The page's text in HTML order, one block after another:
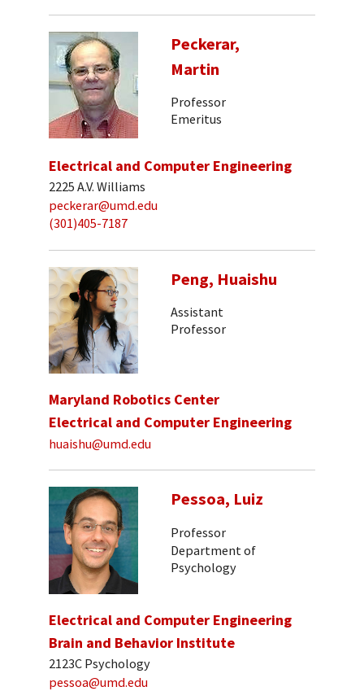
Peckerar,
Martin
Professor
Emeritus
Electrical and Computer Engineering
2225 A.V. Williams
peckerar@umd.edu
(301)405-7187
Peng, Huaishu
Assistant
Professor
Maryland Robotics Center
Electrical and Computer Engineering
huaishu@umd.edu
Pessoa, Luiz
Professor
Department of
Psychology
Electrical and Computer Engineering
Brain and Behavior Institute
2123C Psychology
pessoa@umd.edu